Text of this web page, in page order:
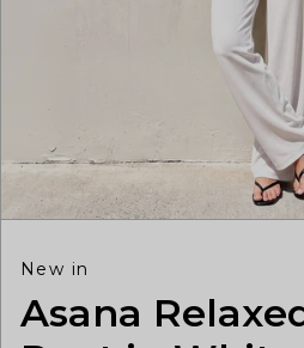
New in
Asana